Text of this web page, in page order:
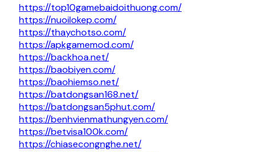
https://top10gamebaidoithuong.com/
https://nuoilokep.com/
https://thaychotso.com/
https://apkgamemod.com/
https://backhoa.net/
https://baobiyen.com/
https://baohiemso.net/
https://batdongsan168.net/
https://batdongsan5phut.com/
https://benhvienmathungyen.com/
https://betvisa100k.com/
https://chiasecongnghe.net/